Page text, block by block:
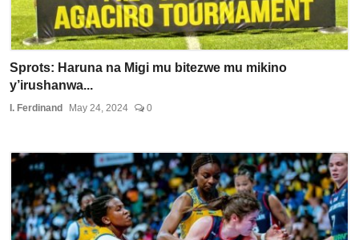
Sprots: Haruna na Migi mu bitezwe mu mikino
y’irushanwa...
I. Ferdinand May 24, 2024 0